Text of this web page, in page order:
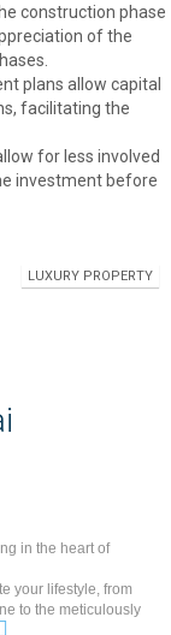
construction phase
of the
plans allow capital
facilitating the
for less involved
investment before
LUXURY PROPERTY
in the heart of
your lifestyle, from
to the meticulously